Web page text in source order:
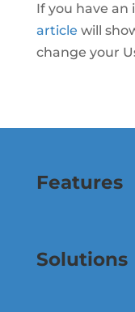
If you have
article will
change your
Features
Solutions